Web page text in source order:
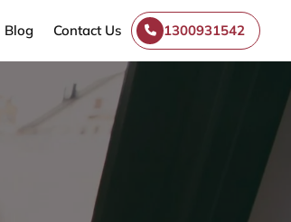
Blog Contact Us 1300931542